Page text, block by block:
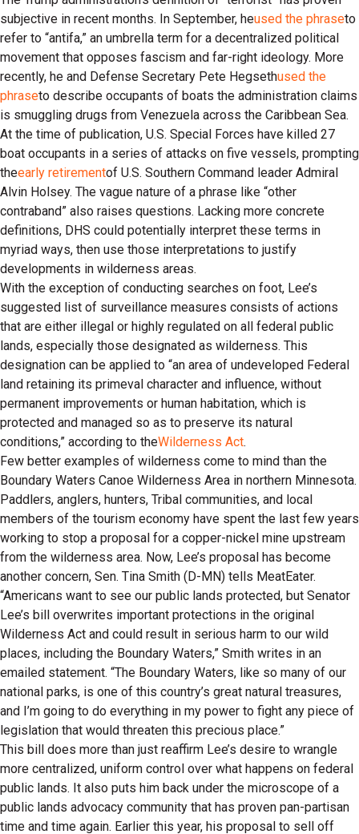
subjective in recent months. In September, heused the phraseto
refer to “antifa,” an umbrella term for a decentralized political
movement that opposes fascism and far-right ideology. More
recently, he and Defense Secretary Pete Hegsethused the
phraseto describe occupants of boats the administration claims
is smuggling drugs from Venezuela across the Caribbean Sea.
At the time of publication, U.S. Special Forces have killed 27
boat occupants in a series of attacks on five vessels, prompting
theearly retirementof U.S. Southern Command leader Admiral
Alvin Holsey. The vague nature of a phrase like “other
contraband” also raises questions. Lacking more concrete
definitions, DHS could potentially interpret these terms in
myriad ways, then use those interpretations to justify
developments in wilderness areas.
With the exception of conducting searches on foot, Lee’s
suggested list of surveillance measures consists of actions
that are either illegal or highly regulated on all federal public
lands, especially those designated as wilderness. This
designation can be applied to “an area of undeveloped Federal
land retaining its primeval character and influence, without
permanent improvements or human habitation, which is
protected and managed so as to preserve its natural
conditions,” according to theWilderness Act.
Few better examples of wilderness come to mind than the
Boundary Waters Canoe Wilderness Area in northern Minnesota.
Paddlers, anglers, hunters, Tribal communities, and local
members of the tourism economy have spent the last few years
working to stop a proposal for a copper-nickel mine upstream
from the wilderness area. Now, Lee’s proposal has become
another concern, Sen. Tina Smith (D-MN) tells MeatEater.
“Americans want to see our public lands protected, but Senator
Lee’s bill overwrites important protections in the original
Wilderness Act and could result in serious harm to our wild
places, including the Boundary Waters,” Smith writes in an
emailed statement. “The Boundary Waters, like so many of our
national parks, is one of this country’s great natural treasures,
and I’m going to do everything in my power to fight any piece of
legislation that would threaten this precious place.”
This bill does more than just reaffirm Lee’s desire to wrangle
more centralized, uniform control over what happens on federal
public lands. It also puts him back under the microscope of a
public lands advocacy community that has proven pan-partisan
time and time again. Earlier this year, his proposal to sell off